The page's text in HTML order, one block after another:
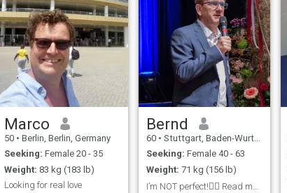
Marco
50 • Berlin, Berlin, Germany
Seeking: Female 20 - 35
Weight: 83 kg (183 lb)
Looking for real love
Bernd
60 • Stuttgart, Baden-Wurttemberg, Germany
Seeking: Female 40 - 63
Weight: 71 kg (156 lb)
I’m NOT perfect!🤷‍♂️ Read my profile please🙏